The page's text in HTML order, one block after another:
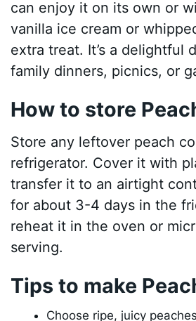
can enjoy it on its own or
vanilla ice cream or
extra treat. It’s a delightful
family dinners, picnics, or
How to store
Store any leftover peach
refrigerator. Cover it with
transfer it to an airtight
for about 3-4 days in the
reheat it in the oven or
serving.
Tips to make
Choose ripe, juicy